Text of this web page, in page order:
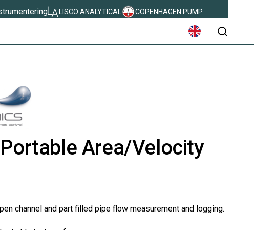
LISCO ANALYTICAL COPENHAGEN PUMP
Area/Velocity
channel and part filled pipe flow measurement and logging.